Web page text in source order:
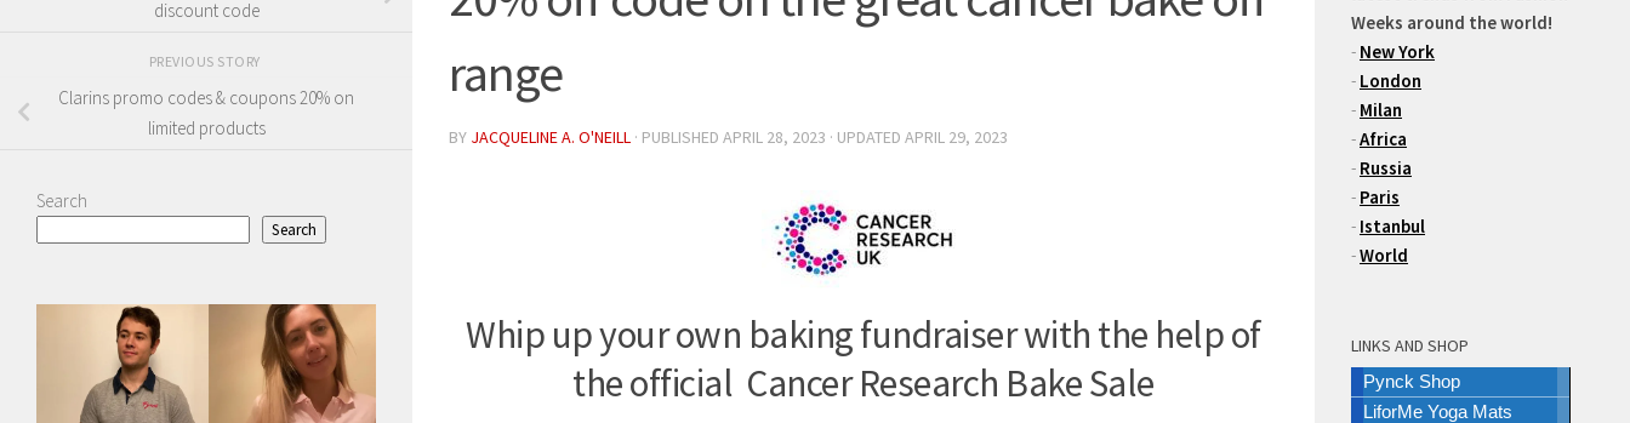
range
BY JACQUELINE A. O'NEILL · PUBLISHED APRIL 28, 2023 · UPDATED APRIL 29, 2023
Whip up your own baking fundraiser with the help of
the official Cancer Research Bake Sale
discount code
PREVIOUS STORY
Clarins promo codes & coupons 20% on
limited products
Search
Search
Weeks around the world!
- New York
- London
- Milan
-Africa
- Russia
- Paris
- Istanbul
-World
LINKS AND SHOP
Pynck Shop
LiforMe Yoga Mats